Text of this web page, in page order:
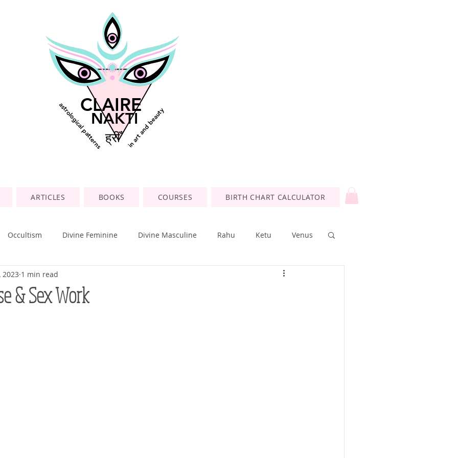
CLAIRE
astrological patternsNAKTIin art and beauty
ह्रीँ
ARTICLES BOOKS COURSES BIRTH CHART CALCULATOR
Occultism Divine Feminine Divine Masculine Rahu Ketu Venus
Rohini Ashlesha
& Sex Work
2023 1 min read